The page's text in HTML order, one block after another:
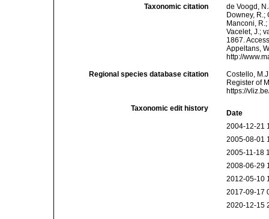
Taxonomic citation
de Voogd,
Downey, R.;
Manconi,
Vacelet, J.;
1867.
Appeltans,
http://
Regional species database citation
Costello,
Register of
https://
Taxonomic edit history
Date
2004-12-21
2005-08-01
2005-11-18
2008-06-29
2012-05-10
2017-09-17
2020-12-15